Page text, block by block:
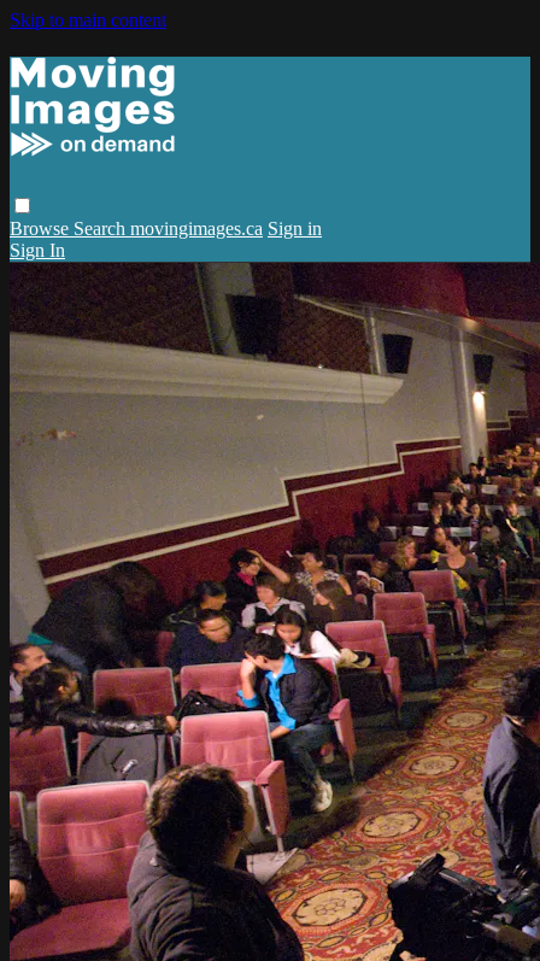
Skip to main content
Browse Search movingimages.ca Sign in
Sign In